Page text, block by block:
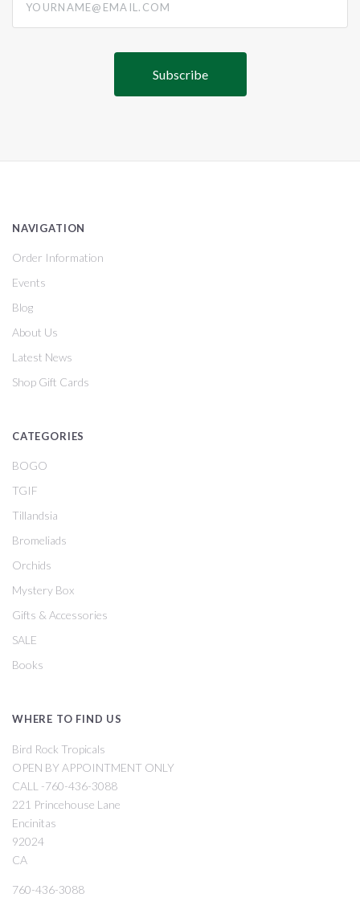
NAVIGATION
Order Information
Events
Blog
About Us
Latest News
Shop Gift Cards
CATEGORIES
BOGO
TGIF
Tillandsia
Bromeliads
Orchids
Mystery Box
Gifts & Accessories
SALE
Books
WHERE TO FIND US
Bird Rock Tropicals
OPEN BY APPOINTMENT ONLY
CALL -760-436-3088
221 Princehouse Lane
Encinitas
92024
CA
760-436-3088